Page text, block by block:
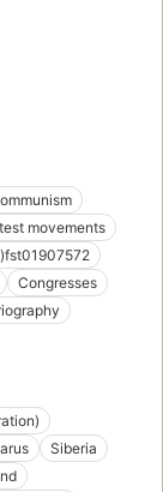
movements
Congresses
Siberia